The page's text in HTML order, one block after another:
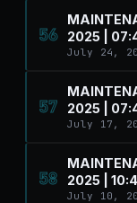
56
2025 |
July 24,
57
2025 |
July 17,
58
2025 |
July 10,